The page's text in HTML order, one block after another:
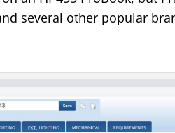
several other popular